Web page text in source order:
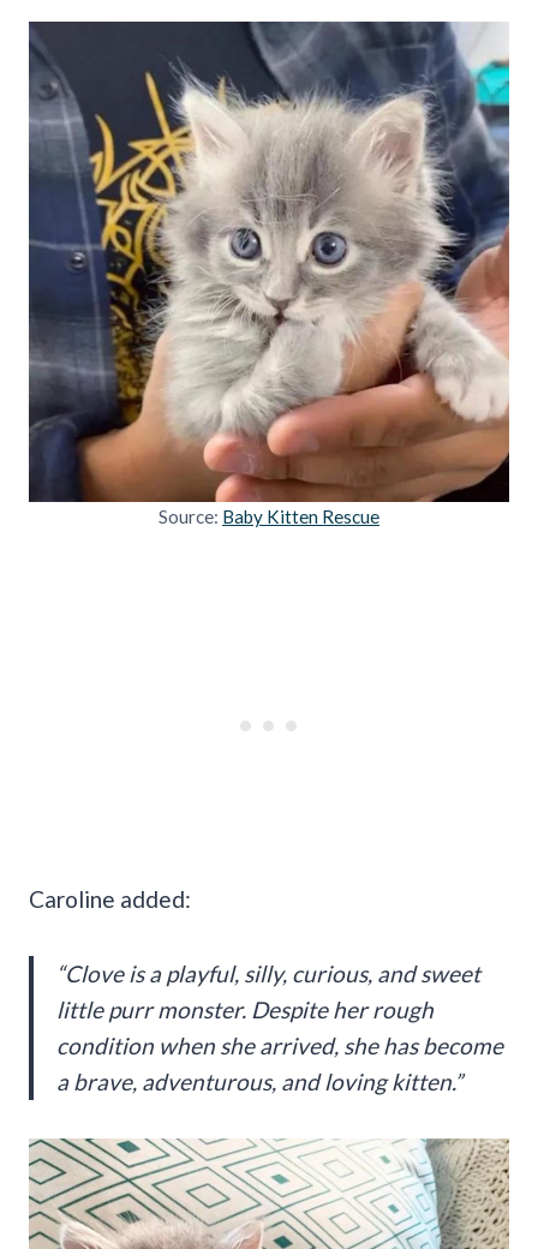
Source: Baby Kitten Rescue
Caroline added:
“Clove is a playful, silly, curious, and sweet
little purr monster. Despite her rough
condition when she arrived, she has become
a brave, adventurous, and loving kitten.”